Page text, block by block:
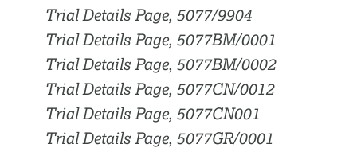
Trial Details Page, 5077/9904
Trial Details Page, 5077BM/0001
Trial Details Page, 5077BM/0002
Trial Details Page, 5077CN/0012
Trial Details Page, 5077CN001
Trial Details Page, 5077GR/0001